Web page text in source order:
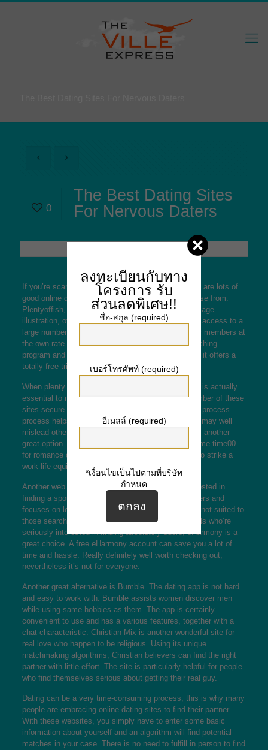
0
The Best Dating Sites
For Nervous Daters
If you’re scared about reaching someone new, there are lots of
good online dating sites for stressed daters to choose from.
Plentyoffish, just forbest online dating site for marriage
illustration, offers a free of charge membership with access to a
large number of profiles, and chat with various other members at
the own rate. It’s also reputed for its advanced matching
program and large demographic charm. In addition , it offers a
totally free trial period, so it’s worth a try.
When plenty of dating sites offer a trial offer period, is actually
essential to read user reviews prior to joining. A number of these
sites secure for new users, and the strict screening process
process helps weed out con artists and people who may well
mislead other folks. For busy professionals, MSF is another
great option. Building a profession and spending some time00
for romance can be hard, and it’s really necessary to strike a
work-life equilibrium.
Another web page for those who are seriously interested in
finding a spouse is eHarmony, which has lots of users and
focuses on long-term relationships. Due to this, it’s not suited to
those searching for a casual affair. But for individuals who’re
seriously interested in finding absolutely adore, eHarmony is a
great choice. A free eHarmony account can save you a lot of
time and hassle. Really definitely well worth checking out,
nevertheless it’s not for everyone.
Another great alternative is Bumble. The dating app is not hard
and easy to work with. Bumble assists women discover men
while using same hobbies as them. The app is certainly
convenient to use and has a various features, together with a
chat characteristic. Christian Mix is another wonderful site for
real love who happen to be religious. Using its unique
matchmaking algorithms, Christian believers can find the right
partner with little effort. The site is particularly helpful for people
who find themselves serious about getting their real guy.
Dating can be a very time-consuming process, this is why many
people are embracing online dating sites to find their partner.
With these websites, you simply have to enter some basic
information about yourself and an algorithm will find potential
matches in your case. There is no need to fulfill in person to find
ลงทะเบียนกับทาง
โครงการ รับ
ส่วนลดพิเศษ!!
ชื่อ-สกุล (required)
เบอร์โทรศัพท์ (required)
อีเมลล์ (required)
*เงื่อนไขเป็นไปตามที่บริษัท
กำหนด